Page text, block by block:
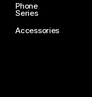
Phone
Series
Accessories